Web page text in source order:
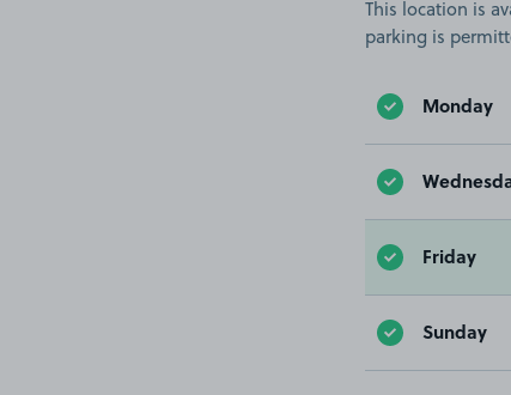
This location is
parking is
Monday
Friday
Sunday